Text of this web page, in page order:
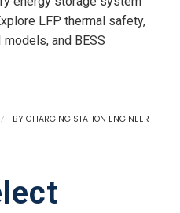
LFP thermal safety,
and BESS
/ BY CHARGING STATION ENGINEER